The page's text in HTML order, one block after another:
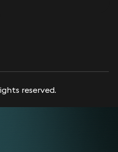
reserved.